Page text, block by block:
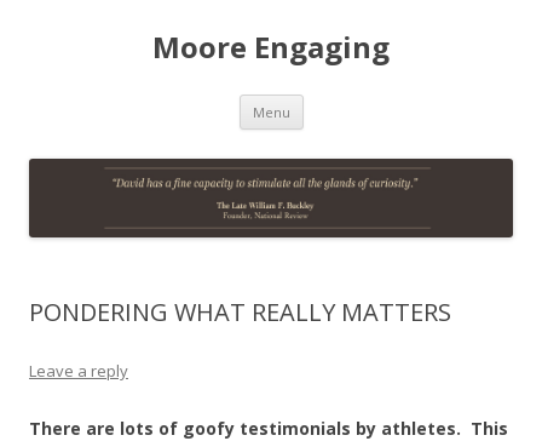
Moore Engaging
Menu Skip
content
PONDERING WHAT REALLY MATTERS
Leave a reply
There are lots of goofy testimonials by athletes. This